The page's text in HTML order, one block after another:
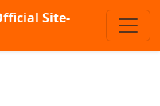
Site-